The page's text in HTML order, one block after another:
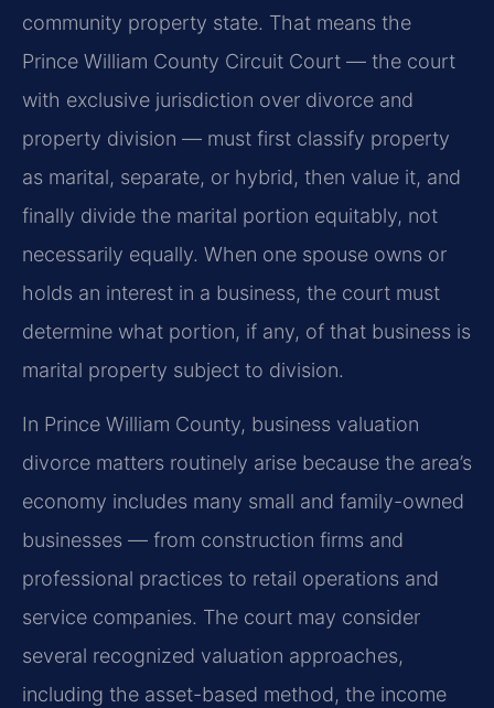
community property state. That means the
Prince William County Circuit Court — the court
with exclusive jurisdiction over divorce and
property division — must first classify property
as marital, separate, or hybrid, then value it, and
finally divide the marital portion equitably, not
necessarily equally. When one spouse owns or
holds an interest in a business, the court must
determine what portion, if any, of that business is
marital property subject to division.
In Prince William County, business valuation
divorce matters routinely arise because the area’s
economy includes many small and family-owned
businesses — from construction firms and
professional practices to retail operations and
service companies. The court may consider
several recognized valuation approaches,
including the asset-based method, the income